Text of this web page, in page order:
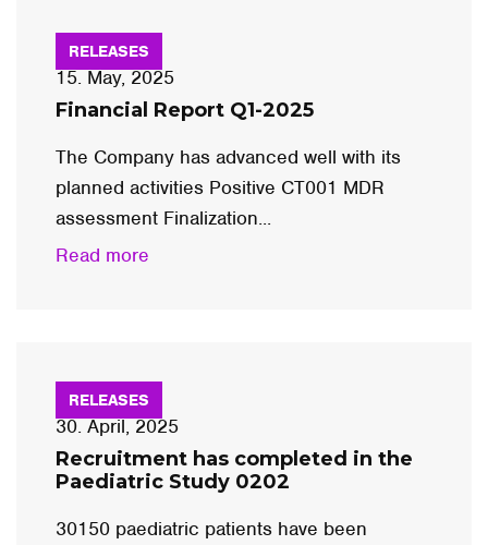
RELEASES
15. May, 2025
Financial Report Q1-2025
The Company has advanced well with its
planned activities Positive CT001 MDR
assessment Finalization...
Read more
RELEASES
30. April, 2025
Recruitment has completed in the
Paediatric Study 0202
30150 paediatric patients have been